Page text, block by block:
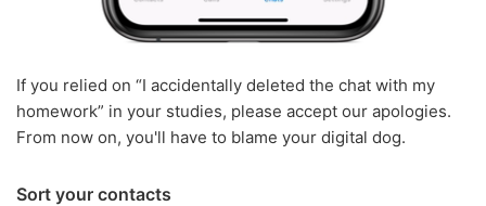
If you relied on “I accidentally deleted the chat with my
homework” in your studies, please accept our apologies.
From now on, you'll have to blame your digital dog.
Sort your contacts